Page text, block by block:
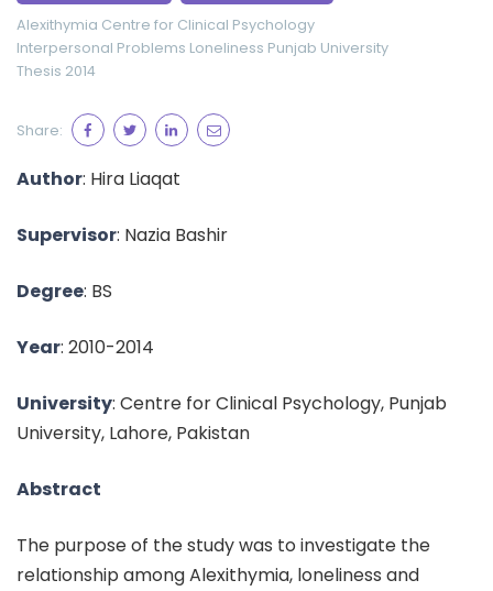
Alexithymia Centre for Clinical Psychology
Interpersonal Problems Loneliness Punjab University
Thesis 2014
Share:
Author: Hira Liaqat
Supervisor: Nazia Bashir
Degree: BS
Year: 2010-2014
University: Centre for Clinical Psychology, Punjab
University, Lahore, Pakistan
Abstract
The purpose of the study was to investigate the
relationship among Alexithymia, loneliness and